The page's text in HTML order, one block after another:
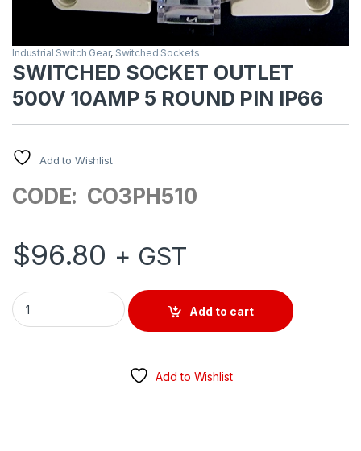
Industrial Switch Gear, Switched Sockets
SWITCHED SOCKET OUTLET
500V 10AMP 5 ROUND PIN IP66
Add to Wishlist
CODE: CO3PH510
$96.80 + GST
SWITCHED SOCKET OUTLET 500V 10AMP 5 ROUND PIN
Add to cart
Add to Wishlist